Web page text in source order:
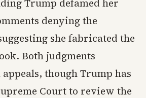
Trump defamed her
denying the
she fabricated the
Both judgments
though Trump has
Court to review the